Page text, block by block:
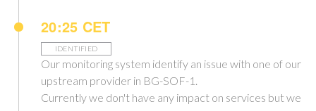
20:25 CET
IDENTIFIED
Our monitoring system identify an issue with one of our
upstream provider in BG-SOF-1.
Currently we don't have any impact on services but we